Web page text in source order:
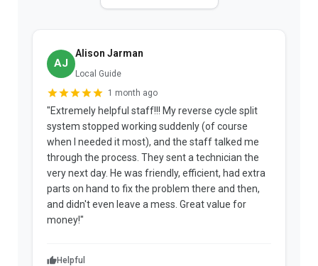
AJ
Alison Jarman
Local Guide
1 month ago
"Extremely helpful staff!!! My reverse cycle split
system stopped working suddenly (of course
when I needed it most), and the staff talked me
through the process. They sent a technician the
very next day. He was friendly, efficient, had extra
parts on hand to fix the problem there and then,
and didn't even leave a mess. Great value for
money!"
Helpful